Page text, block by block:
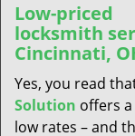
Low-priced
locksmith
Cincinnati,
Yes, you read
Solution offers
low rates – and